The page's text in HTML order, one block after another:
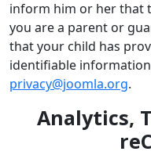
inform him or her that
you are a parent or
that your child has
identifiable
privacy@joomla.org.
Analytics,